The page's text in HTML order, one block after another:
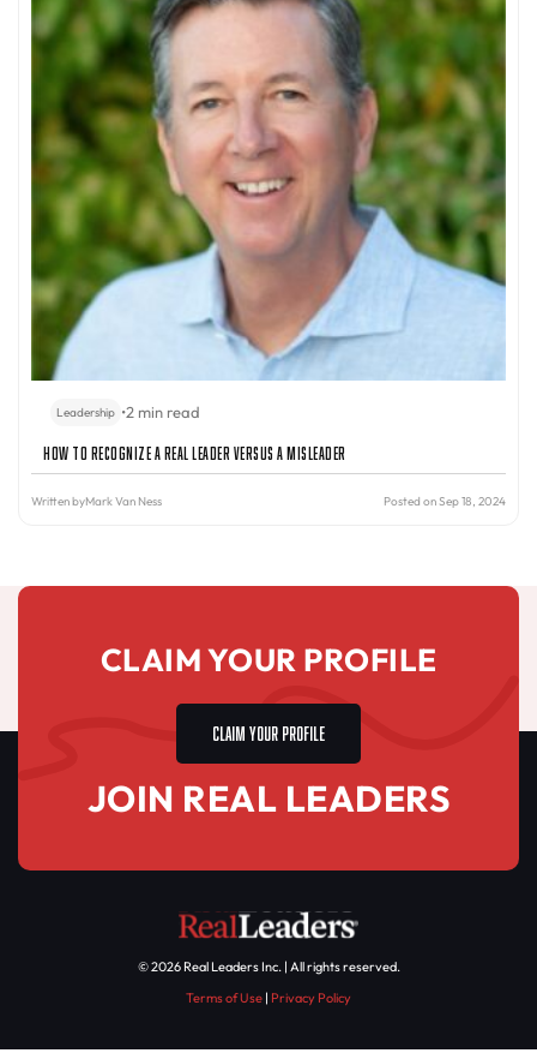
Leadership •2 min read
How to Recognize a Real Leader Versus a Misleader
Written byMark Van Ness Posted on Sep 18, 2024
CLAIM YOUR PROFILE
CLAIM YOUR PROFILE
JOIN REAL LEADERS
© 2026 Real Leaders Inc. | All rights reserved.
Terms of Use | Privacy Policy